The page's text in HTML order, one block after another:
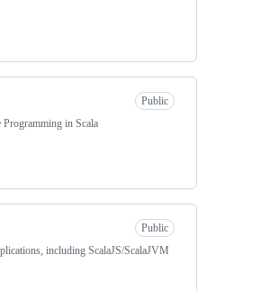
Public
in Scala
Public
including ScalaJS/ScalaJVM